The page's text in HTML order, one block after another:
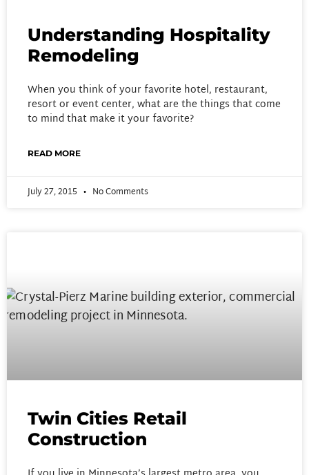
Understanding Hospitality
Remodeling
When you think of your favorite hotel, restaurant,
resort or event center, what are the things that come
to mind that make it your favorite?
READ MORE
July 27, 2015 No Comments
Twin Cities Retail
Construction